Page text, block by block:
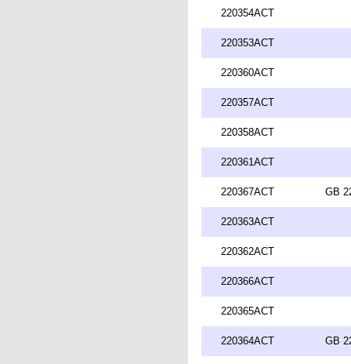
220354ACT
220353ACT
220360ACT
220357ACT
220358ACT
220361ACT
220367ACT GB
220363ACT
220362ACT
220366ACT
220365ACT
220364ACT GB